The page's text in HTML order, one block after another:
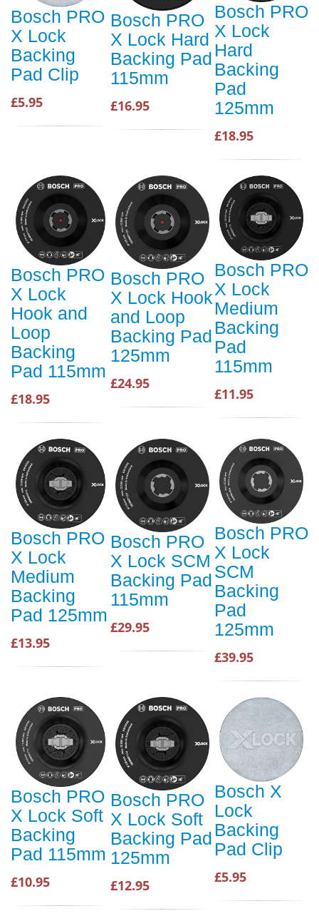
Bosch PRO
X Lock
Backing
Pad Clip
£5.95
Bosch PRO
X Lock Hard
Backing Pad
115mm
£16.95
Bosch PRO
X Lock
Hard
Backing
Pad
125mm
£18.95
Bosch PRO
X Lock
Hook and
Loop
Backing
Pad 115mm
£18.95
Bosch PRO
X Lock Hook
and Loop
Backing Pad
125mm
£24.95
Bosch PRO
X Lock
Medium
Backing
Pad
115mm
£11.95
Bosch PRO
X Lock
Medium
Backing
Pad 125mm
£13.95
Bosch PRO
X Lock SCM
Backing Pad
115mm
£29.95
Bosch PRO
X Lock
SCM
Backing
Pad
125mm
£39.95
Bosch PRO
X Lock Soft
Backing
Pad 115mm
£10.95
Bosch PRO
X Lock Soft
Backing Pad
125mm
£12.95
Bosch X
Lock
Backing
Pad Clip
£5.95